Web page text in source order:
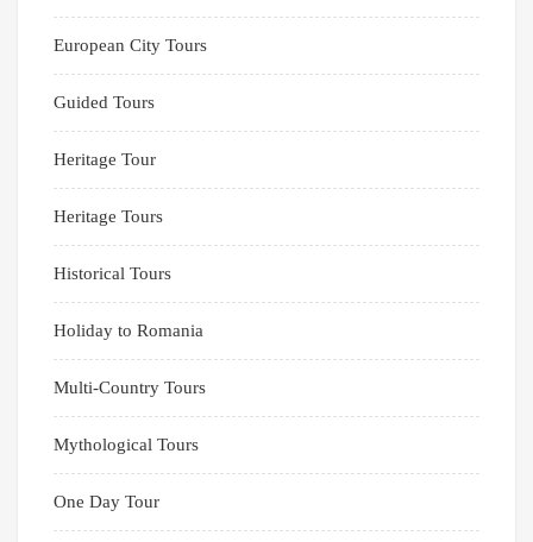
European City Tours
Guided Tours
Heritage Tour
Heritage Tours
Historical Tours
Holiday to Romania
Multi-Country Tours
Mythological Tours
One Day Tour